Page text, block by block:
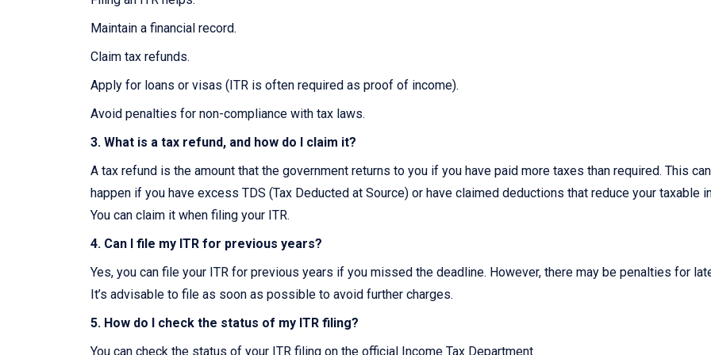
Maintain a financial record.
Claim tax refunds.
Apply for loans or visas (ITR is often required as proof of income).
Avoid penalties for non-compliance with tax laws.
3. What is a tax refund, and how do I claim it?
A tax refund is the amount that the government returns to you if you have paid more taxes than required. This can
happen if you have excess TDS (Tax Deducted at Source) or have claimed deductions that reduce your taxable
You can claim it when filing your ITR.
4. Can I file my ITR for previous years?
Yes, you can file your ITR for previous years if you missed the deadline. However, there may be penalties for
It’s advisable to file as soon as possible to avoid further charges.
5. How do I check the status of my ITR filing?
You can check the status of your ITR filing on the official Income Tax Department